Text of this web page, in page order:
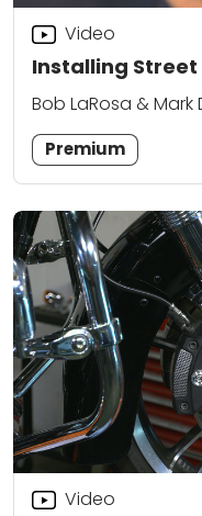
Installing Street
Video
Bob LaRosa & Mark
Premium
Video